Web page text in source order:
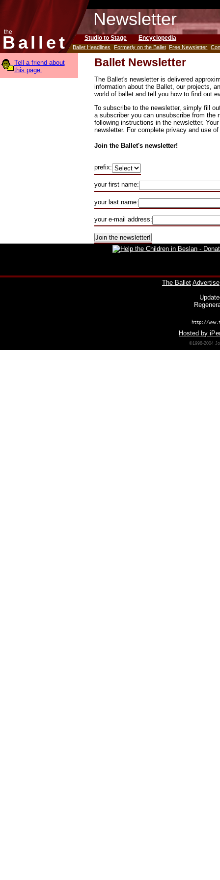
the
Ballet
Newsletter
Studio to Stage Encyclopedia
Ballet Headlines Formerly on the Ballet Free Newsletter
Tell a friend about
this page.
Ballet Newsletter
The Ballet's newsletter is delivered
information about the Ballet, our projects,
world of ballet and tell you how to find out
To subscribe to the newsletter, simply fill
a subscriber you can unsubscribe from
following instructions in the newsletter.
newsletter. For complete privacy and use
Join the Ballet's newsletter!
prefix:
your first name:
your last name:
your e-mail address:
The Ballet Advertise
http://
Hosted by
©1998-2004